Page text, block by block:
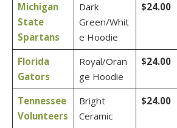
Michigan
State
Spartans
Dark
Green/Whit
e Hoodie
$24.00
Florida
Gators
Royal/Oran
ge Hoodie
$24.00
Tennessee
Volunteers
Bright
Ceramic
$24.00